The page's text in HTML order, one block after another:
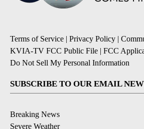
Terms of Service | Privacy Policy |
KVIA-TV FCC Public File | FCC
Do Not Sell My Personal Information
SUBSCRIBE TO OUR EMAIL
Breaking News
Severe Weather